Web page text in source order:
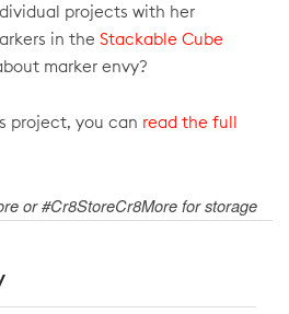
projects with her
in the Stackable Cube
marker envy?
project, you can read the full
or #Cr8StoreCr8More for storage